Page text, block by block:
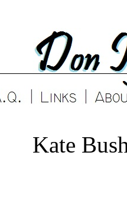
Kate